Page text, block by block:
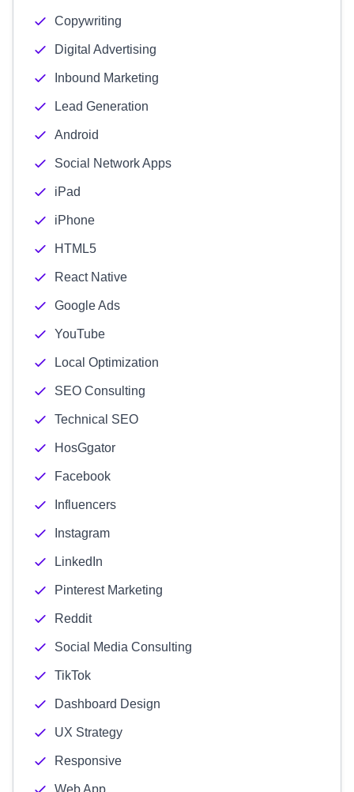
Copywriting
Digital Advertising
Inbound Marketing
Lead Generation
Android
Social Network Apps
iPad
iPhone
HTML5
React Native
Google Ads
YouTube
Local Optimization
SEO Consulting
Technical SEO
HosGgator
Facebook
Influencers
Instagram
LinkedIn
Pinterest Marketing
Reddit
Social Media Consulting
TikTok
Dashboard Design
UX Strategy
Responsive
Web App